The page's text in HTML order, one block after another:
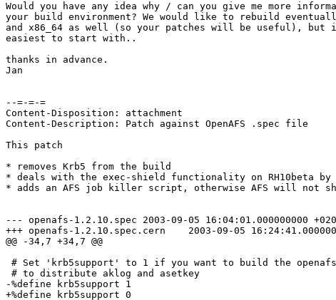
Would you have any idea why / can you give me more
your build environment? We would like to rebuild
and x86_64 as well (so your patches will be useful), but
easiest to start with..
thanks in advance.
Jan
--=-=-=
Content-Disposition: attachment
Content-Description: Patch against OpenAFS .spec file
This patch
* removes Krb5 from the build
* deals with the exec-shield functionality on RH10beta
* adds an AFS job killer script, otherwise AFS will not
--- openafs-1.2.10.spec	2003-09-05 16:04:01.000000000 +0200
+++ openafs-1.2.10.spec.cern	2003-09-05 16:24:41.000000000 +0200
@@ -34,7 +34,7 @@
# Set 'krb5support' to 1 if you want to build the openafs-
# to distribute aklog and asetkey
-%define krb5support 1
+%define krb5support 0